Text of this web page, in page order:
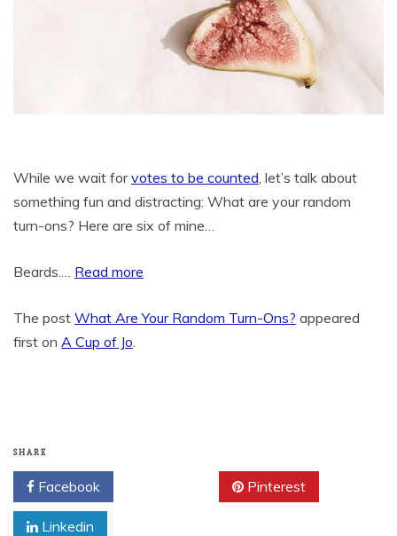
While we wait forvotes to be counted, let’s talk about
something fun and distracting: What are your random
turn-ons? Here are six of mine…
Beards.… Read more
The post What Are Your Random Turn-Ons? appeared
first on A Cup of Jo.
SHARE
Facebook Pinterest
Linkedin